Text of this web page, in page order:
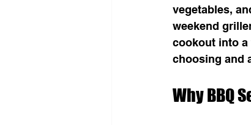
vegetables,
weekend
cookout into a
choosing and
Why BBQ